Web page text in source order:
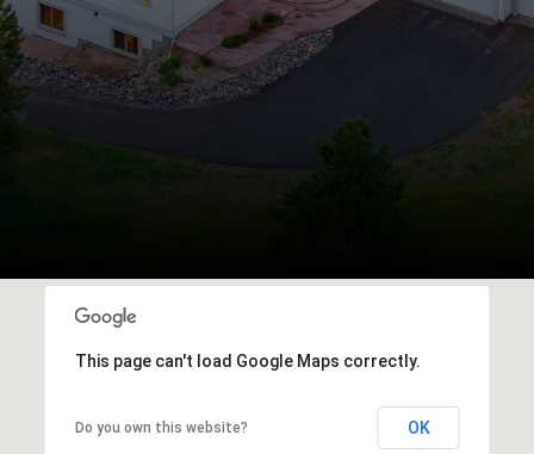
This page can't load Google Maps correctly.
Do you own this website? OK